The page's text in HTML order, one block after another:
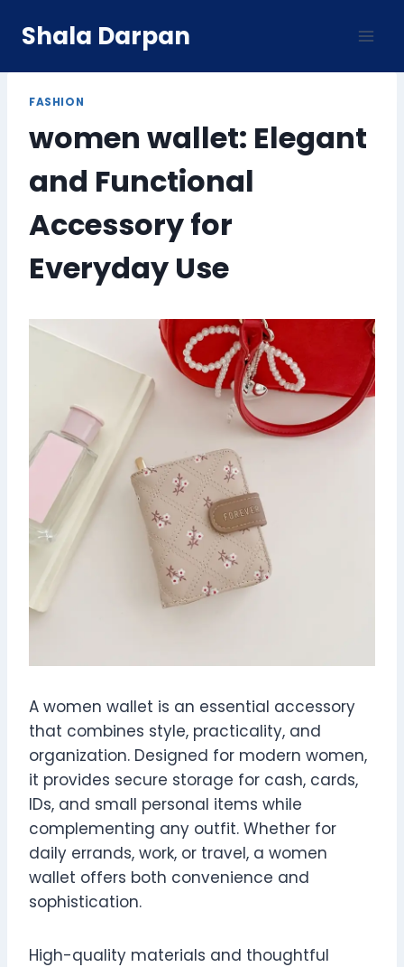
Shala Darpan
FASHION
women wallet: Elegant
and Functional
Accessory for
Everyday Use
A women wallet is an essential accessory
that combines style, practicality, and
organization. Designed for modern women,
it provides secure storage for cash, cards,
IDs, and small personal items while
complementing any outfit. Whether for
daily errands, work, or travel, a women
wallet offers both convenience and
sophistication.
High-quality materials and thoughtful